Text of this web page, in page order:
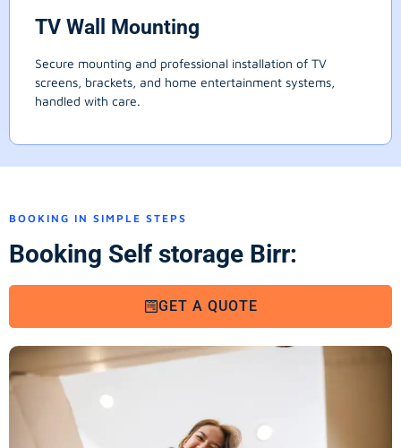
TV Wall Mounting
Secure mounting and professional installation of TV
screens, brackets, and home entertainment systems,
handled with care.
BOOKING IN SIMPLE STEPS
Booking Self storage Birr:
GET A QUOTE